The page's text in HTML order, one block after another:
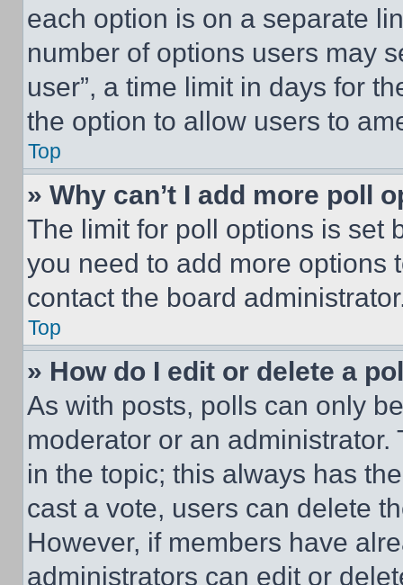
each option is on a separate
number of options users may
user”, a time limit in days for
the option to allow users to
Top
» Why can’t I add more poll
The limit for poll options is set
you need to add more options
contact the board
Top
» How do I edit or delete a
As with posts, polls can only
moderator or an
in the topic; this always has
cast a vote, users can delete
However, if members have
administrators can edit or